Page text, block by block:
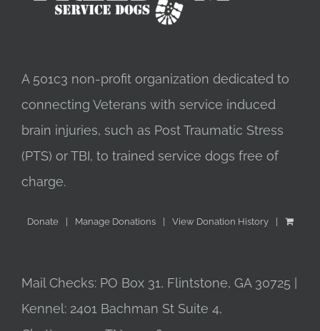
A 501c3 non-profit organization dedicated to
connecting Veterans with service induced
brain injuries, such as Post Traumatic Stress
(PTS) or TBI, to trained service dogs free of
charge.
Donate Manage Donations View Donation History
Mail Checks: PO Box 31, Flintstone, GA 30725 |
Kennel: 2401 Bachman St Suite 4,